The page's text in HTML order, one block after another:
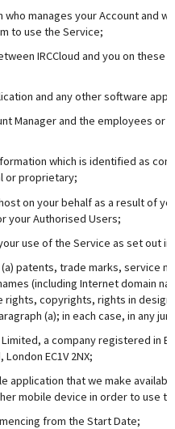
manages your Account and
to use the Service;
IRCCloud and you on these
and any other software
Manager and the employees or
which is identified as
or proprietary;
on your behalf as a result of
your Authorised Users;
use of the Service as set out in
(a) patents, trade marks, service
(including Internet domain
rights, copyrights, rights in
(a); in each case, in any
Limited, a company registered in
EC1V 2NX;
application that we make
mobile device in order to use
from the Start Date;